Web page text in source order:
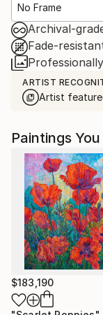
No Frame
Archival-
Fade-
ARTIST
Artist
Paintings
$183,190